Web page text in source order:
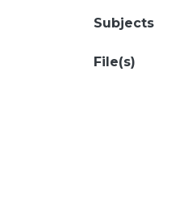
Subjects
File(s)